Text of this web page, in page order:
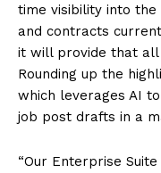
time visibility into
and contracts
it will provide that all
Rounding up the
which leverages AI
job post drafts in a
“Our Enterprise